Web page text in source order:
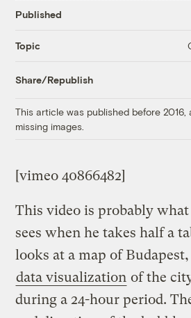
Published
Topic
Share/Republish
This article was published before
missing images.
[vimeo 40866482]
This video is probably what
sees when he takes half a
looks at a map of Budapest,
data visualization of the
during a 24-hour period.